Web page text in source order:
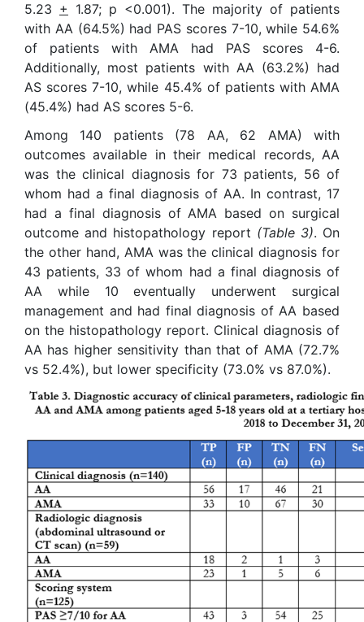
5.23 + 1.87; p <0.001). The majority of patients
with AA (64.5%) had PAS scores 7-10, while 54.6%
of patients with AMA had PAS scores 4-6.
Additionally, most patients with AA (63.2%) had
AS scores 7-10, while 45.4% of patients with AMA
(45.4%) had AS scores 5-6.
Among 140 patients (78 AA, 62 AMA) with
outcomes available in their medical records, AA
was the clinical diagnosis for 73 patients, 56 of
whom had a final diagnosis of AA. In contrast, 17
had a final diagnosis of AMA based on surgical
outcome and histopathology report (Table 3). On
the other hand, AMA was the clinical diagnosis for
43 patients, 33 of whom had a final diagnosis of
AA while 10 eventually underwent surgical
management and had final diagnosis of AA based
on the histopathology report. Clinical diagnosis of
AA has higher sensitivity than that of AMA (72.7%
vs 52.4%), but lower specificity (73.0% vs 87.0%).